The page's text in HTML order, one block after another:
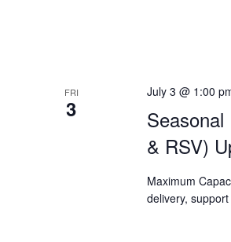
FRI
3
& RSV)
July 3 @ 1:00
Maximum
delivery,